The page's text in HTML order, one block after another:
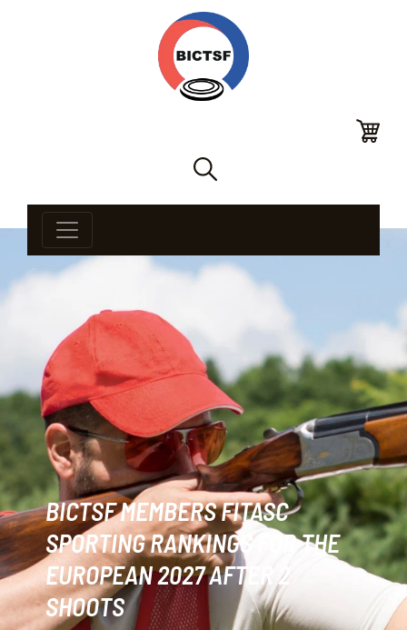
BICTSF MEMBERS FITASC
SPORTING RANKINGS FOR THE
EUROPEAN 2027 AFTER 2
SHOOTS